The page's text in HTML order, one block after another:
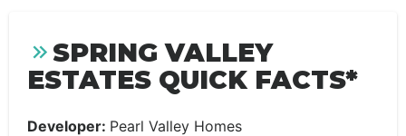
SPRING VALLEY
ESTATES QUICK FACTS*
Developer: Pearl Valley Homes